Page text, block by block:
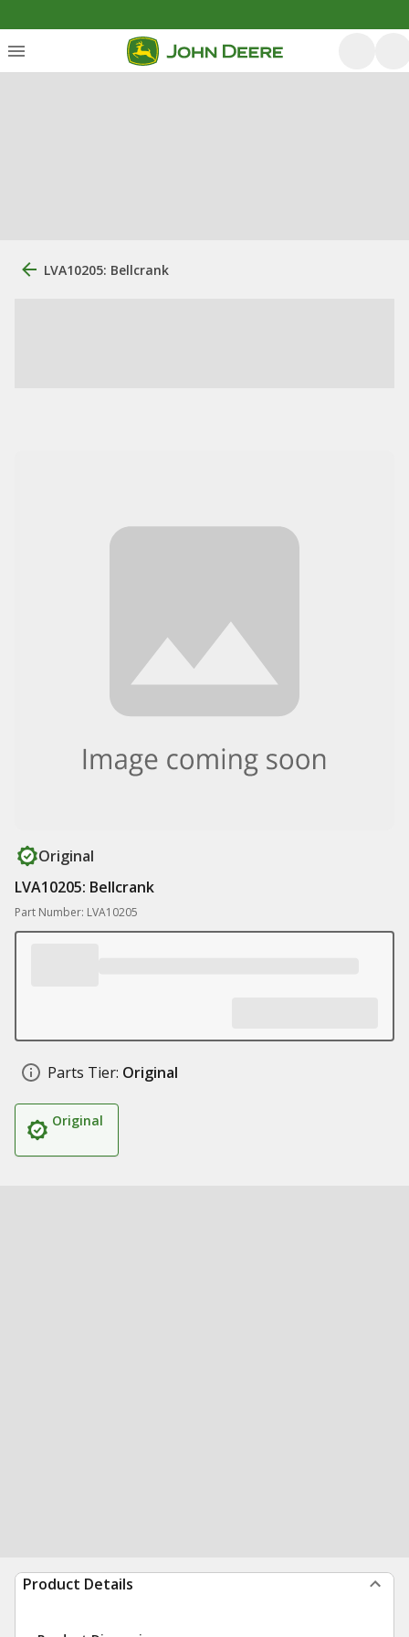
LVA10205: Bellcrank
Original
LVA10205: Bellcrank
Part Number: LVA10205
Parts Tier: Original
Original
Product Details